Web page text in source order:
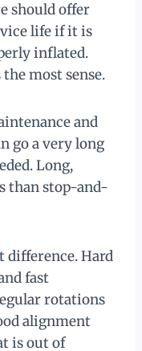
should offer
life if it is
inflated.
most sense.
and
go a very long
Long,
than stop-and-
difference. Hard
fast
rotations
alignment
is out of